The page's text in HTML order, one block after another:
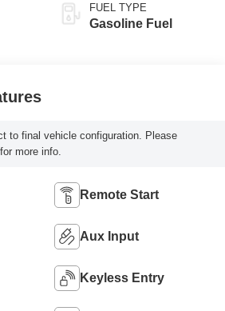
FUEL TYPE
Gasoline Fuel
to final vehicle configuration. Please
more info.
Remote Start
Aux Input
Keyless Entry